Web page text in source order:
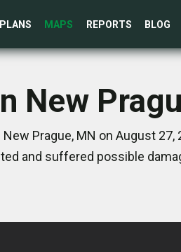
PLANS MAPS REPORTS BLOG
New
Prague, MN on August
and suffered possible